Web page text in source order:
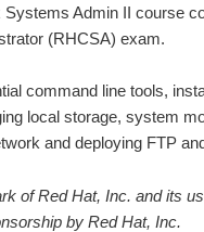
Admin II course
(RHCSA) exam.
command line tools,
local storage, system
and deploying FTP
of Red Hat, Inc. and its
by Red Hat, Inc.